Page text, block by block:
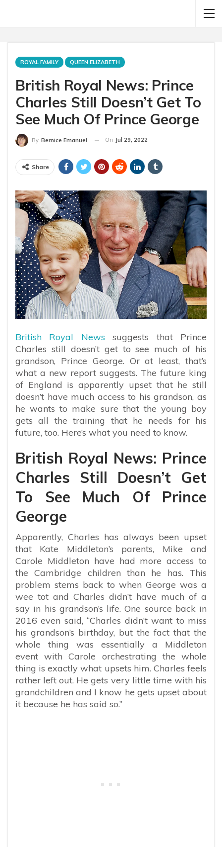
ROYAL FAMILY QUEEN ELIZABETH
British Royal News: Prince
Charles Still Doesn’t Get To
See Much Of Prince George
By Bernice Emanuel On Jul 29, 2022
Share
British Royal News suggests that Prince
Charles still doesn’t get to see much of his
grandson, Prince George. Or at least, that’s
what a new report suggests. The future king
of England is apparently upset that he still
doesn’t have much access to his grandson, as
he wants to make sure that the young boy
gets all the training that he needs for his
future, too. Here’s what you need to know.
British Royal News: Prince
Charles Still Doesn’t Get
To See Much Of Prince
George
Apparently, Charles has always been upset
that Kate Middleton’s parents, Mike and
Carole Middleton have had more access to
the Cambridge children than he has. This
problem stems back to when George was a
wee tot and Charles didn’t have much of a
say in his grandson’s life. One source back in
2016 even said,“Charles didn’t want to miss
his grandson’s birthday, but the fact that the
whole thing was essentially a Middleton
event with Carole orchestrating the whole
thing is exactly what upsets him. Charles feels
rather left out. He gets very little time with his
grandchildren and I know he gets upset about
it because he has said so.”